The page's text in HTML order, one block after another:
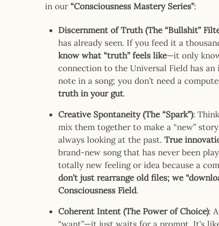
in our“Consciousness Mastery Series”:
Discernment of Truth (The “Bullshit”
has already seen. If you feed it a
know what “truth” feels like—it only
connection to the Universal Field has
note in a song; you don’t need a
truth in your gut.
Creative Spontaneity (The “Spark”):
mix them together to make a “new”
always looking at the past.True
brand-new song that has never been
totally new feeling or idea because a
don’t just rearrange old files; we
Consciousness Field.
Coherent Intent (The Power of Choice):